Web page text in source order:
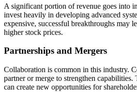
A significant portion of revenue goes into
invest heavily in developing advanced
expensive, successful breakthroughs may
higher stock prices.
Partnerships and Mergers
Collaboration is common in this industry.
partner or merge to strengthen capabilities.
can create new opportunities for